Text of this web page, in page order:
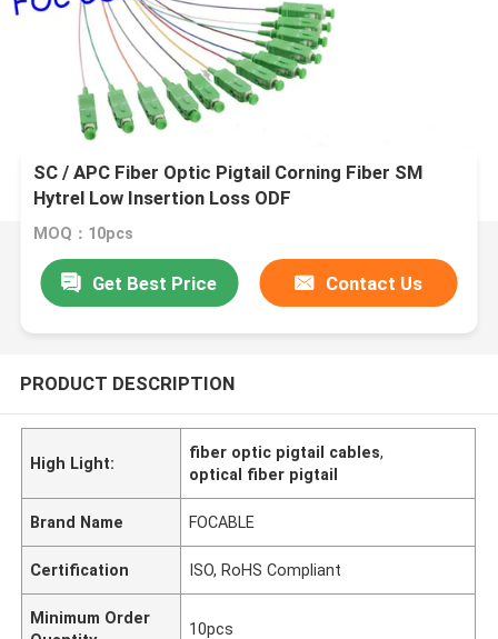
SC / APC Fiber Optic Pigtail Corning Fiber SM
Hytrel Low Insertion Loss ODF
MOQ：10pcs
Get Best Price Contact Us
PRODUCT DESCRIPTION
High Light:
fiber optic pigtail cables,
optical fiber pigtail
Brand Name FOCABLE
Certification ISO, RoHS Compliant
Minimum Order
10pcs